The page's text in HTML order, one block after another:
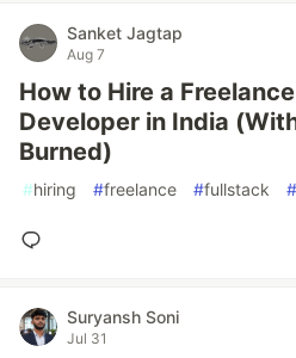
Sanket Jagtap
Aug 7
How to Hire a
Developer in India
Burned)
#hiring #freelance #fullstack #
Suryansh Soni
Jul 31